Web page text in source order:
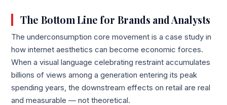
The Bottom Line for Brands and Analysts
The underconsumption core movement is a case study in
how internet aesthetics can become economic forces.
When a visual language celebrating restraint accumulates
billions of views among a generation entering its peak
spending years, the downstream effects on retail are real
and measurable — not theoretical.